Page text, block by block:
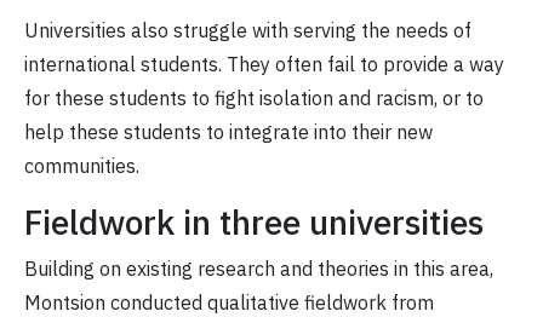
Universities also struggle with serving the needs of
international students. They often fail to provide a way
for these students to fight isolation and racism, or to
help these students to integrate into their new
communities.
Fieldwork in three universities
Building on existing research and theories in this area,
Montsion conducted qualitative fieldwork from